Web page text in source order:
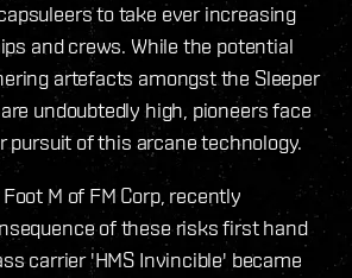
to take ever increasing
and crews. While the potential
artefacts amongst the Sleeper
undoubtedly high, pioneers face
pursuit of this arcane technology.
M of FM Corp, recently
of these risks first hand
carrier 'HMS Invincible' became